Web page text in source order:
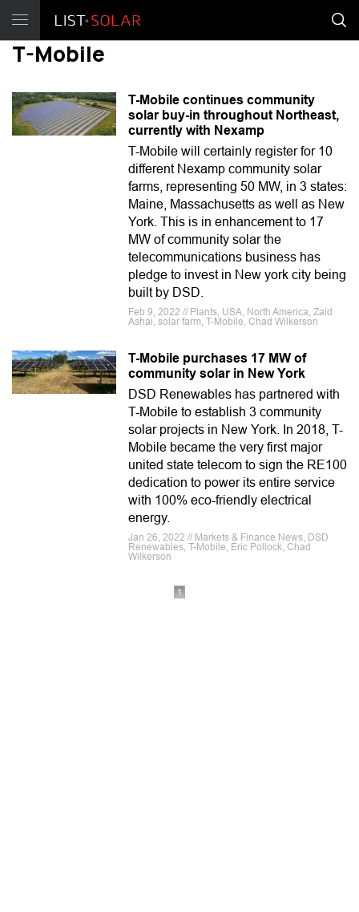
T-Mobile
T-Mobile continues community
solar buy-in throughout Northeast,
currently with Nexamp
T-Mobile will certainly register for 10
different Nexamp community solar
farms, representing 50 MW, in 3 states:
Maine, Massachusetts as well as New
York. This is in enhancement to 17
MW of community solar the
telecommunications business has
pledge to invest in New york city being
built by DSD.
Feb 9, 2022 // Plants, USA, North America, Zaid
Ashai, solar farm, T-Mobile, Chad Wilkerson
T-Mobile purchases 17 MW of
community solar in New York
DSD Renewables has partnered with
T-Mobile to establish 3 community
solar projects in New York. In 2018, T-
Mobile became the very first major
united state telecom to sign the RE100
dedication to power its entire service
with 100% eco-friendly electrical
energy.
Jan 26, 2022 // Markets & Finance News, DSD
Renewables, T-Mobile, Eric Pollock, Chad
Wilkerson
1